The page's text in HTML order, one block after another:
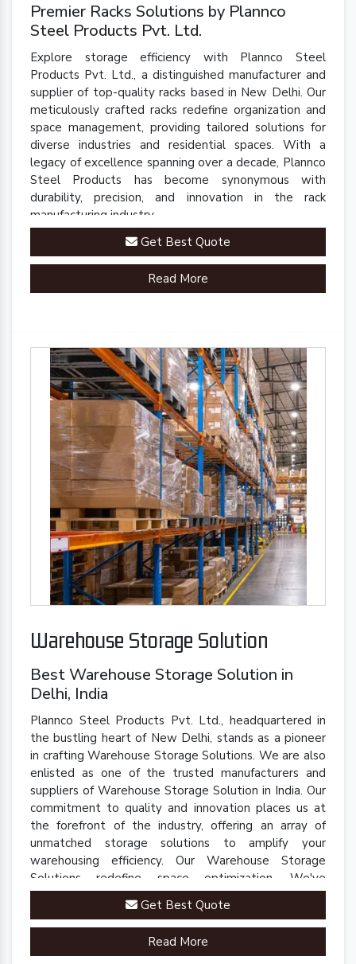
Premier Racks Solutions by Plannco
Steel Products Pvt. Ltd.
Explore storage efficiency with Plannco Steel
Products Pvt. Ltd., a distinguished manufacturer and
supplier of top-quality racks based in New Delhi. Our
meticulously crafted racks redefine organization and
space management, providing tailored solutions for
diverse industries and residential spaces. With a
legacy of excellence spanning over a decade, Plannco
Steel Products has become synonymous with
durability, precision, and innovation in the rack
manufacturing industry.
Get Best Quote
Read More
Warehouse Storage Solution
Best Warehouse Storage Solution in
Delhi, India
Plannco Steel Products Pvt. Ltd., headquartered in
the bustling heart of New Delhi, stands as a pioneer
in crafting Warehouse Storage Solutions. We are also
enlisted as one of the trusted manufacturers and
suppliers of Warehouse Storage Solution in India. Our
commitment to quality and innovation places us at
the forefront of the industry, offering an array of
unmatched storage solutions to amplify your
warehousing efficiency. Our Warehouse Storage
Solutions redefine space optimization. We've
engineered a comprehensive range of racks, shelves,
and mezzanine systems that adapt to your unique
warehousing needs.
Get Best Quote
Read More